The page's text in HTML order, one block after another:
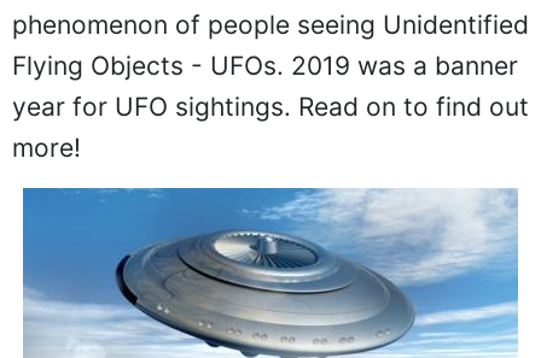
phenomenon of people seeing Unidentified
Flying Objects - UFOs. 2019 was a banner
year for UFO sightings. Read on to find out
more!